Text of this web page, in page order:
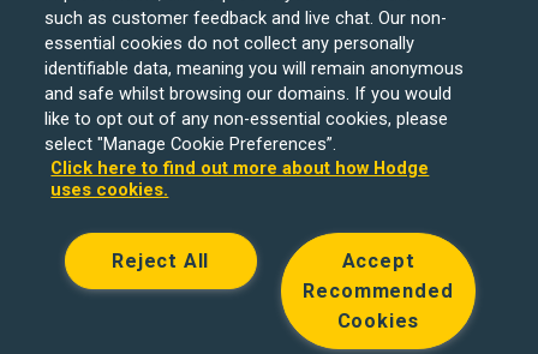
Hodge Bank is a trading name of Julian Hodge Bank
such as customer feedback and live chat. Our non-
essential cookies do not collect any personally
identifiable data, meaning you will remain anonymous
and safe whilst browsing our domains. If you would
like to opt out of any non-essential cookies, please
select "Manage Cookie Preferences”.
Click here to find out more about how Hodge
uses cookies.
Accept
Recommended
Cookies
Reject All